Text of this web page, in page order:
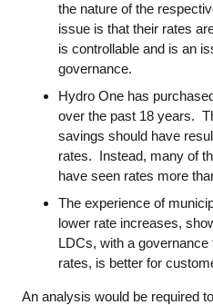
the nature of the
issue is that their rates
is controllable and is an
governance.
Hydro One has
over the past 18 years.
savings should have
rates. Instead, many of
have seen rates more
The experience of
lower rate increases,
LDCs, with a
rates, is better for
An analysis would be required